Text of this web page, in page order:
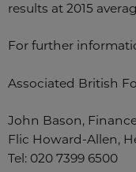
results at 2015
For further
Associated British
John Bason,
Flic Howard-Allen,
Tel: 020 7399 6500